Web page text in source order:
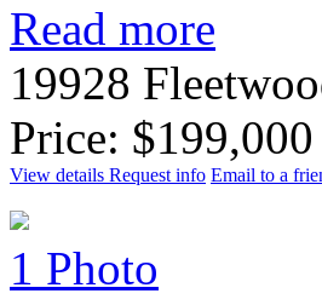
Read more
19928
Price: $199,000
View details Request info Email to a
1 Photo